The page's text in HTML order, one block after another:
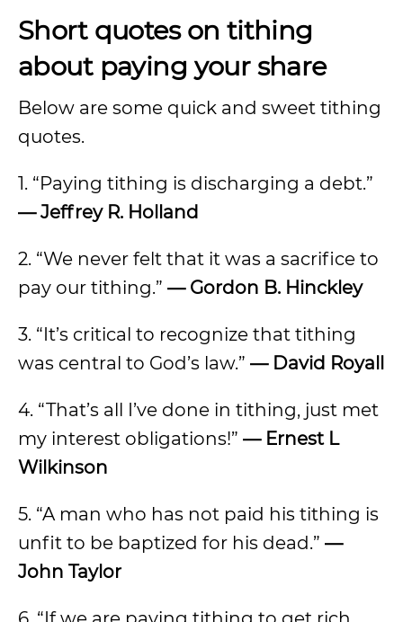
Short quotes on tithing
about paying your share
Below are some quick and sweet tithing
quotes.
1. “Paying tithing is discharging a debt.”
— Jeffrey R. Holland
2. “We never felt that it was a sacrifice to
pay our tithing.” — Gordon B. Hinckley
3. “It’s critical to recognize that tithing
was central to God’s law.” — David Royall
4. “That’s all I’ve done in tithing, just met
my interest obligations!” — Ernest L
Wilkinson
5. “A man who has not paid his tithing is
unfit to be baptized for his dead.” —
John Taylor